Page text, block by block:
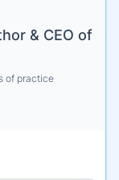
& CEO of
of practice